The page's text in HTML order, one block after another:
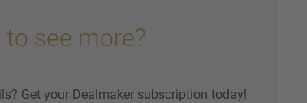
to see more?
Get your Dealmaker subscription today!